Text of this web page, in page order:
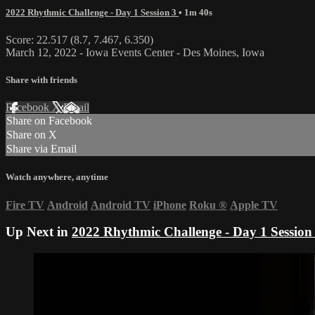
2022 Rhythmic Challenge - Day 1 Session 3 • 1m 40s
Score: 22.517 (8.7, 7.467, 6.350)
March 12, 2022 - Iowa Events Center - Des Moines, Iowa
Share with friends
Facebook XEmail
Share on Facebook
Share on X
Share via Email
Watch anywhere, anytime
Fire TV Android Android TV iPhone Roku ® Apple TV
Up Next in 2022 Rhythmic Challenge - Day 1 Session